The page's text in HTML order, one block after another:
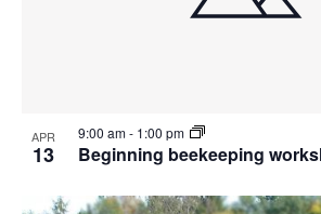
APR
13 Beginning beekeeping
9:00 am- 1:00 pm